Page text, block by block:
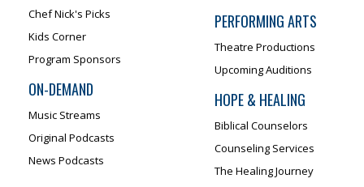
Chef Nick's Picks
Kids Corner
Program Sponsors
ON-DEMAND
Music Streams
Original Podcasts
News Podcasts
PERFORMING ARTS
Theatre Productions
Upcoming Auditions
HOPE & HEALING
Biblical Counselors
Counseling Services
The Healing Journey